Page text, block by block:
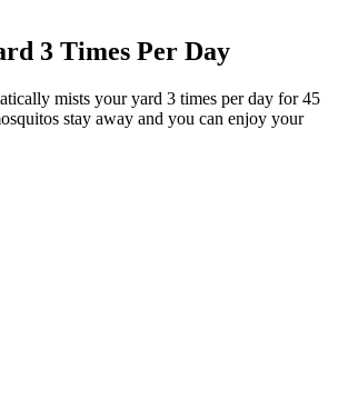
3 Times Per Day
mists your yard 3 times per day for 45
stay away and you can enjoy your